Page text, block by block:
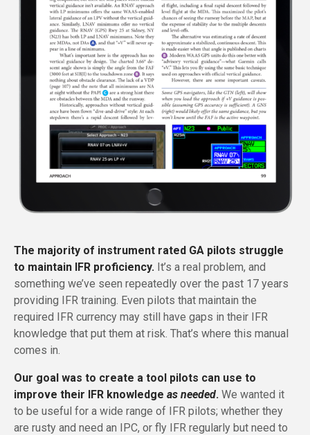
The majority of instrument rated GA pilots struggle
to maintain IFR proficiency. It’s a real problem, and
something we’ve seen repeatedly over the past 17 years
providing IFR training. Even pilots that maintain the
required IFR currency may still have gaps in their IFR
knowledge that put them at risk. That’s where this manual
comes in.
Our goal was to create a tool pilots can use to
improve their IFR knowledge as needed. We wanted it
to be useful for a wide range of IFR pilots; whether they
are rusty and need an IPC, or fly IFR regularly but need to